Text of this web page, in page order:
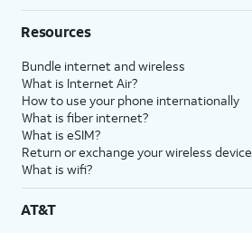
Resources
Bundle internet and wireless
What is Internet Air?
How to use your phone internationally
What is fiber internet?
What is eSIM?
Return or exchange your wireless device
What is wifi?
AT&T